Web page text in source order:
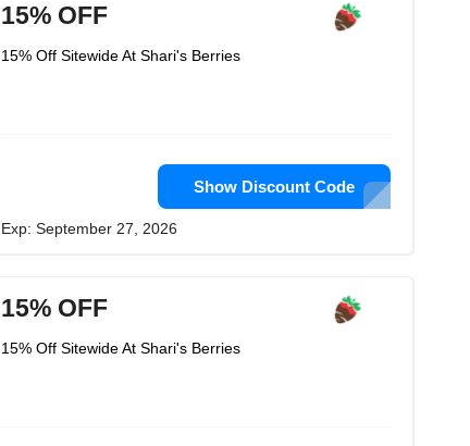
15% OFF
15% Off Sitewide At Shari's Berries
Show Discount Code
Exp: September 27, 2026
15% OFF
15% Off Sitewide At Shari's Berries